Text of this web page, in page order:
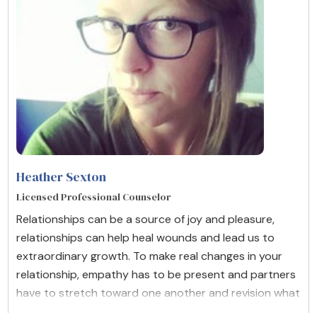
Heather Sexton
Licensed Professional Counselor
Relationships can be a source of joy and pleasure,
relationships can help heal wounds and lead us to
extraordinary growth. To make real changes in your
relationship, empathy has to be present and partners
have to stretch toward one another and revision what